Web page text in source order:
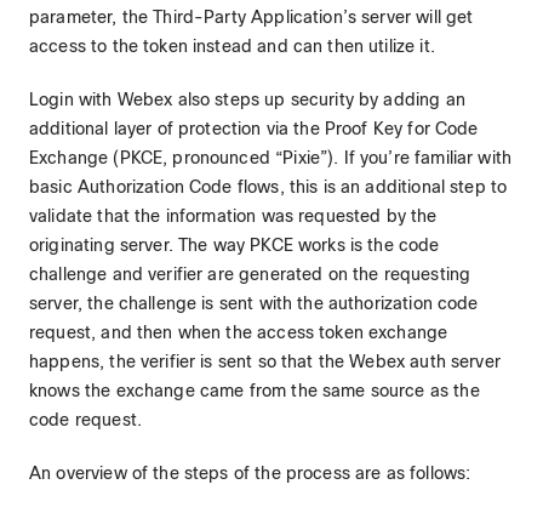
parameter, the Third-Party Application’s server will get
access to the token instead and can then utilize it.
Login with Webex also steps up security by adding an
additional layer of protection via the Proof Key for Code
Exchange (PKCE, pronounced “Pixie”). If you’re familiar with
basic Authorization Code flows, this is an additional step to
validate that the information was requested by the
originating server. The way PKCE works is the code
challenge and verifier are generated on the requesting
server, the challenge is sent with the authorization code
request, and then when the access token exchange
happens, the verifier is sent so that the Webex auth server
knows the exchange came from the same source as the
code request.
An overview of the steps of the process are as follows: